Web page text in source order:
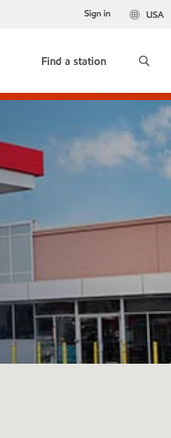
USA
Sign in
Find a station